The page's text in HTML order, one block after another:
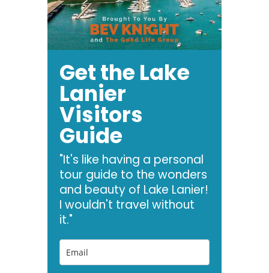
Get the Lake
Lanier
Visitors
Guide
"It's like having a personal
tour guide to the wonders
and beauty of Lake Lanier!
I wouldn't travel without
it."